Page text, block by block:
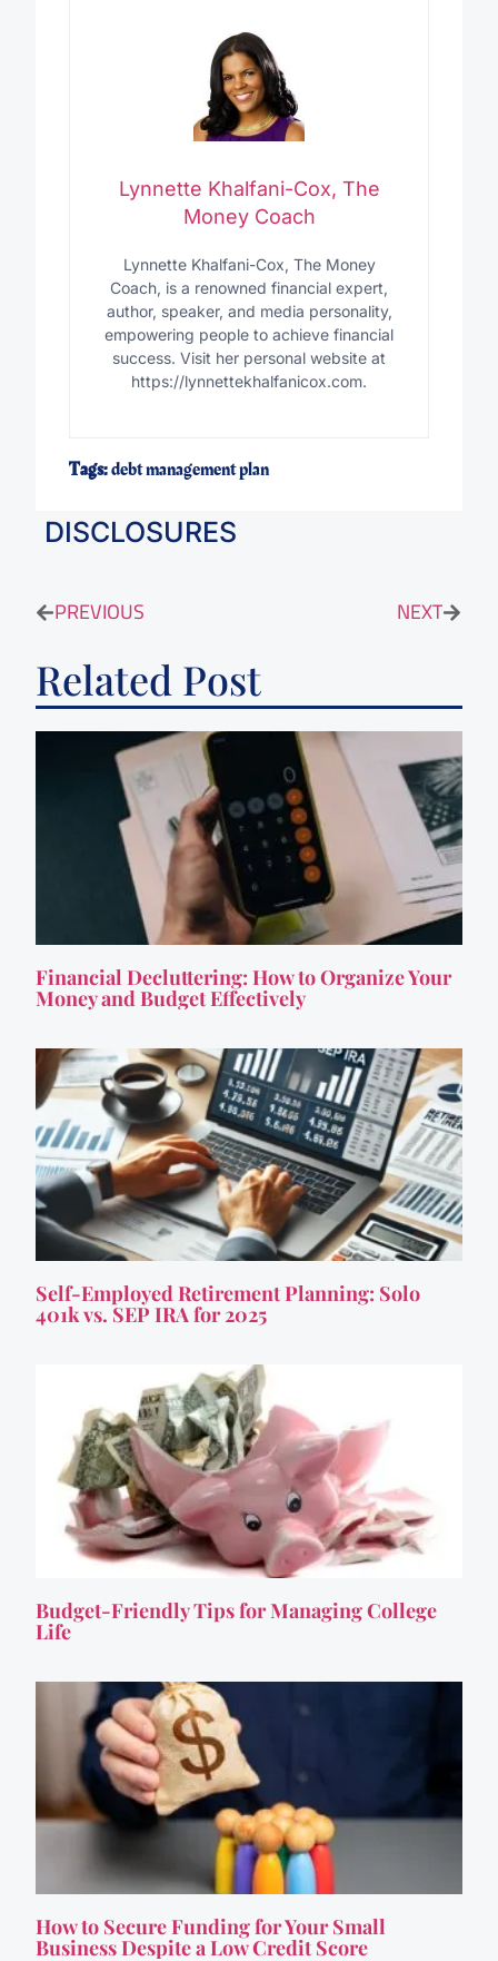
Lynnette Khalfani-Cox, The
Money Coach
Lynnette Khalfani-Cox, The Money
Coach, is a renowned financial expert,
author, speaker, and media personality,
empowering people to achieve financial
success. Visit her personal website at
https://lynnettekhalfanicox.com.
Tags:debt management plan
DISCLOSURES
PREVIOUS NEXT
Related Post
Financial Decluttering: How to Organize Your
Money and Budget Effectively
Self-Employed Retirement Planning: Solo
401k vs. SEP IRA for 2025
Budget-Friendly Tips for Managing College
Life
How to Secure Funding for Your Small
Business Despite a Low Credit Score